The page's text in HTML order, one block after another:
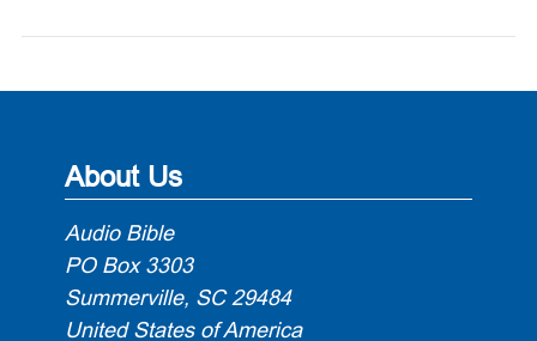
About Us
Audio Bible
PO Box 3303
Summerville, SC 29484
United States of America